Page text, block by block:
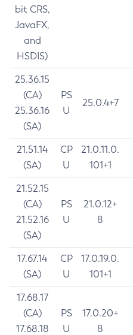
bit CRS,
JavaFX,
and
HSDIS)
25.36.15
(CA)
25.36.16
(SA)
PS
U
25.0.4+7
21.51.14
(SA)
CP
U
21.0.11.0.
101+1
21.52.15
(CA)
21.52.16
(SA)
PS
U
21.0.12+
8
17.67.14
(SA)
CP
U
17.0.19.0.
101+1
17.68.17
(CA)
17.68.18
PS
U
17.0.20+
8